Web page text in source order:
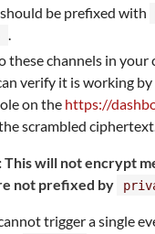
be prefixed with
these channels in your
verify it is working
on the https://
scrambled ciphertext.
will not encrypt
not prefixed by
trigger a single